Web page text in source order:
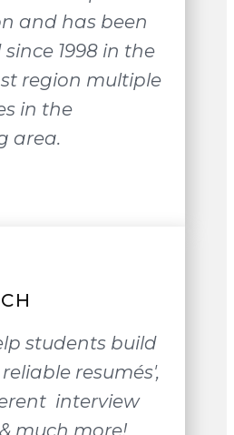
and has been
1998 in the
region multiple
in the
area.
students build
resumés',
interview
much more!